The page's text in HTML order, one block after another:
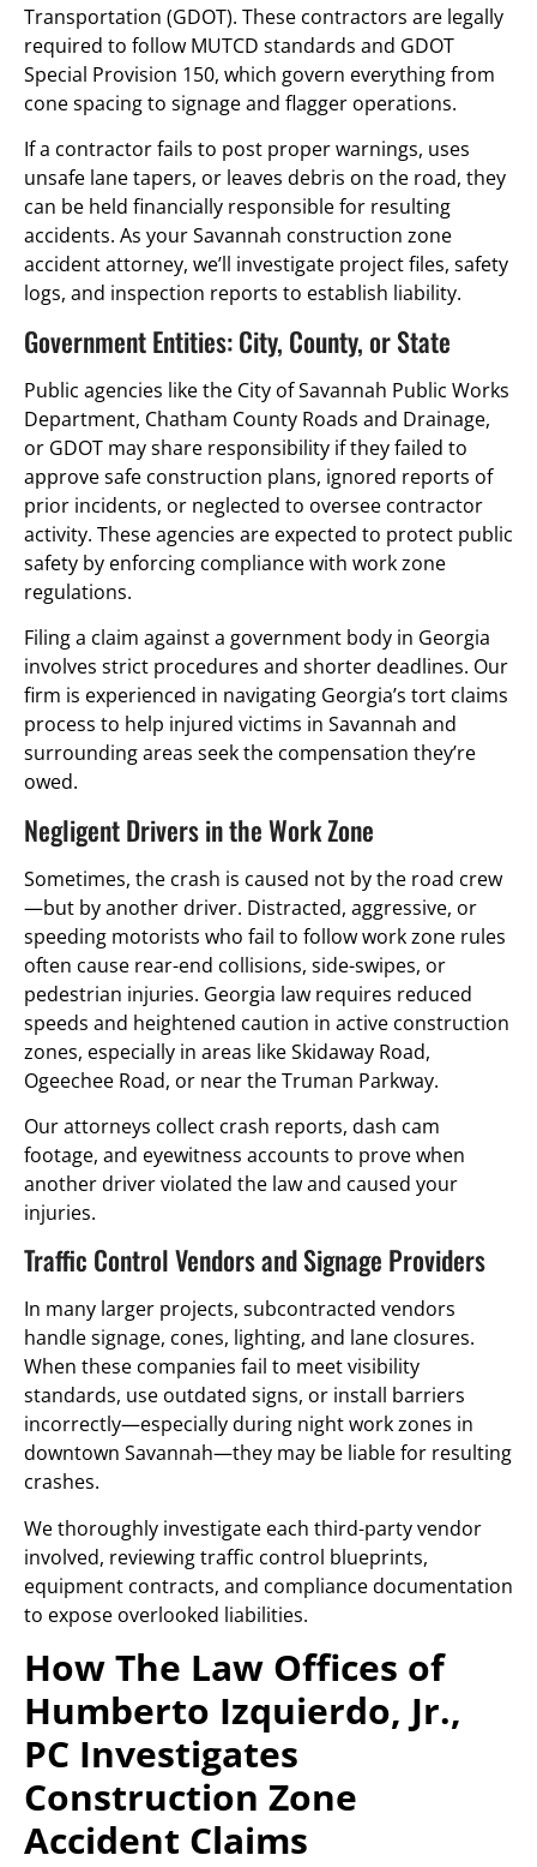
Transportation (GDOT). These contractors are legally
required to follow MUTCD standards and GDOT
Special Provision 150, which govern everything from
cone spacing to signage and flagger operations.
If a contractor fails to post proper warnings, uses
unsafe lane tapers, or leaves debris on the road, they
can be held financially responsible for resulting
accidents. As your Savannah construction zone
accident attorney, we’ll investigate project files, safety
logs, and inspection reports to establish liability.
Government Entities: City, County, or State
Public agencies like the City of Savannah Public Works
Department, Chatham County Roads and Drainage,
or GDOT may share responsibility if they failed to
approve safe construction plans, ignored reports of
prior incidents, or neglected to oversee contractor
activity. These agencies are expected to protect public
safety by enforcing compliance with work zone
regulations.
Filing a claim against a government body in Georgia
involves strict procedures and shorter deadlines. Our
firm is experienced in navigating Georgia’s tort claims
process to help injured victims in Savannah and
surrounding areas seek the compensation they’re
owed.
Negligent Drivers in the Work Zone
Sometimes, the crash is caused not by the road crew
—but by another driver. Distracted, aggressive, or
speeding motorists who fail to follow work zone rules
often cause rear-end collisions, side-swipes, or
pedestrian injuries. Georgia law requires reduced
speeds and heightened caution in active construction
zones, especially in areas like Skidaway Road,
Ogeechee Road, or near the Truman Parkway.
Our attorneys collect crash reports, dash cam
footage, and eyewitness accounts to prove when
another driver violated the law and caused your
injuries.
Traffic Control Vendors and Signage Providers
In many larger projects, subcontracted vendors
handle signage, cones, lighting, and lane closures.
When these companies fail to meet visibility
standards, use outdated signs, or install barriers
incorrectly—especially during night work zones in
downtown Savannah—they may be liable for resulting
crashes.
We thoroughly investigate each third-party vendor
involved, reviewing traffic control blueprints,
equipment contracts, and compliance documentation
to expose overlooked liabilities.
How The Law Offices of
Humberto Izquierdo, Jr.,
PC Investigates
Construction Zone
Accident Claims